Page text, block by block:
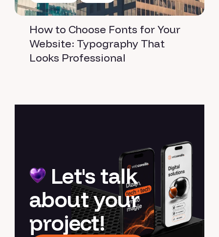
How to Choose Fonts for Your
Website: Typography That
Looks Professional
Let's talk
about your
project!